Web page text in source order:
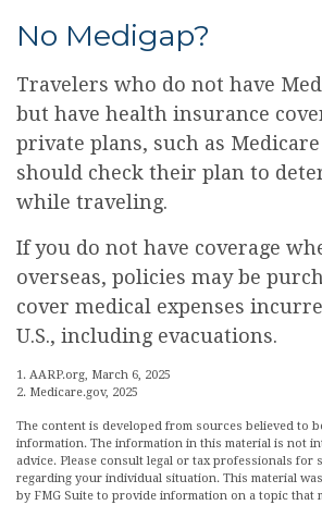
No Medigap?
Travelers who do not have
but have health insurance
private plans, such as
should check their plan to
while traveling.
If you do not have coverage
overseas, policies may be
cover medical expenses
U.S., including evacuations.
1. AARP.org, March 6, 2025
2. Medicare.gov, 2025
The content is developed from sources believed to
information. The information in this material is not
advice. Please consult legal or tax professionals for
regarding your individual situation. This material
by FMG Suite to provide information on a topic that